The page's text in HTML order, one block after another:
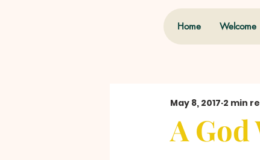
Home Welcome
A God
May 8, 2017 2 min